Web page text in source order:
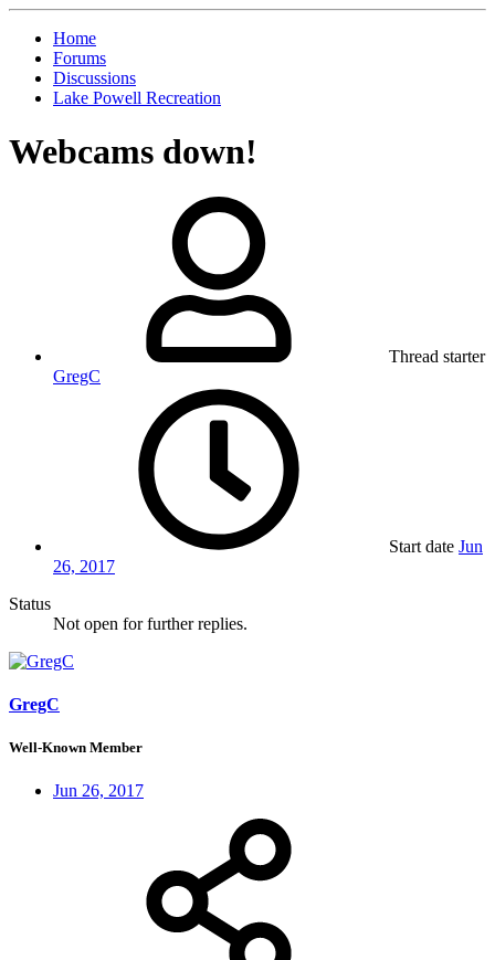
Home
Forums
Discussions
Lake Powell Recreation
Webcams down!
Thread starter
GregC
Start date Jun
26, 2017
Status
Not open for further replies.
GregC
Well-Known Member
Jun 26, 2017